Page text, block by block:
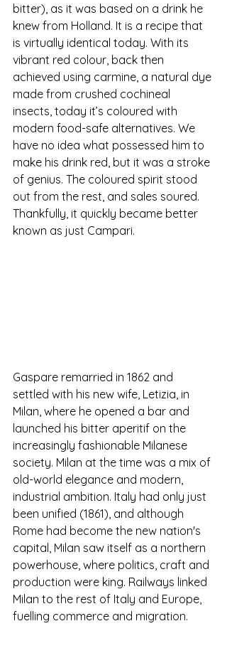
bitter), as it was based on a drink he
knew from Holland. It is a recipe that
is virtually identical today. With its
vibrant red colour, back then
achieved using carmine, a natural dye
made from crushed cochineal
insects, today it’s coloured with
modern food-safe alternatives. We
have no idea what possessed him to
make his drink red, but it was a stroke
of genius. The coloured spirit stood
out from the rest, and sales soured.
Thankfully, it quickly became better
known as just Campari.
Gaspare remarried in 1862 and
settled with his new wife, Letizia, in
Milan, where he opened a bar and
launched his bitter aperitif on the
increasingly fashionable Milanese
society. Milan at the time was a mix of
old-world elegance and modern,
industrial ambition. Italy had only just
been unified (1861), and although
Rome had become the new nation's
capital, Milan saw itself as a northern
powerhouse, where politics, craft and
production were king. Railways linked
Milan to the rest of Italy and Europe,
fuelling commerce and migration.